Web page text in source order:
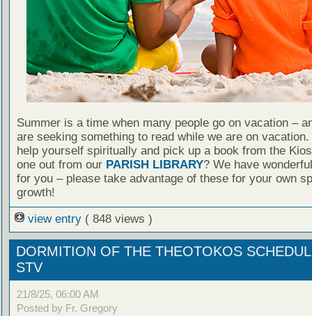
Summer is a time when many people go on vacation –
are seeking something to read while we are on
help yourself spiritually and pick up a book from the
one out from our PARISH LIBRARY? We have
for you – please take advantage of these for your own
growth!
view entry ( 848 views )
DORMITION OF THE THEOTOKOS
STV
21/8/25, 06:00 AM
Posted by Fr. Gregory